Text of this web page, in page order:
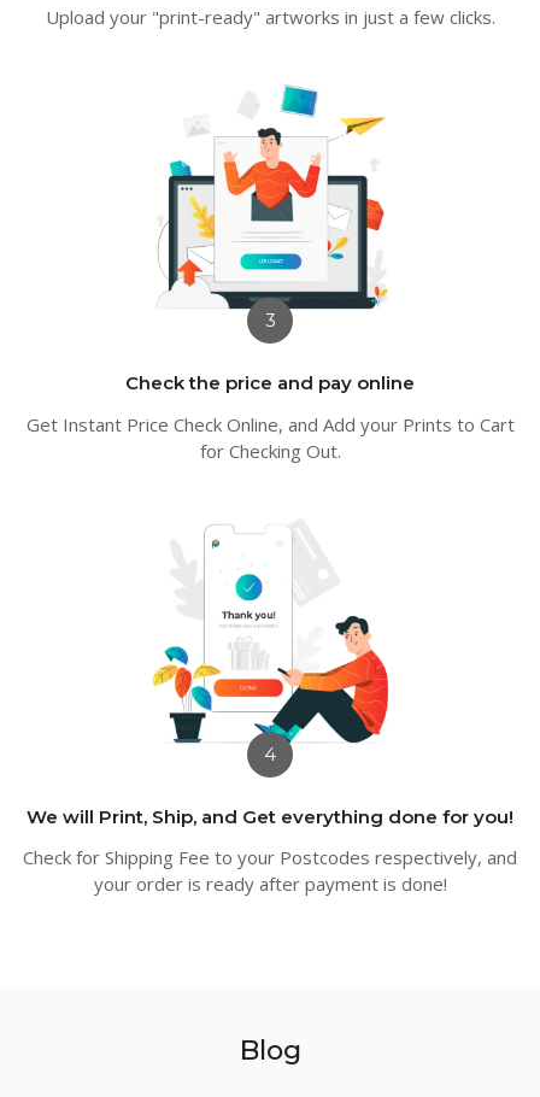
Upload your "print-ready" artworks in just a few clicks.
3
Check the price and pay online
Get Instant Price Check Online, and Add your Prints to Cart
for Checking Out.
4
We will Print, Ship, and Get everything done for you!
Check for Shipping Fee to your Postcodes respectively, and
your order is ready after payment is done!
Blog